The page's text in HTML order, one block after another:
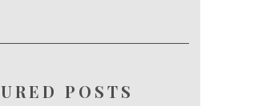
POSTS